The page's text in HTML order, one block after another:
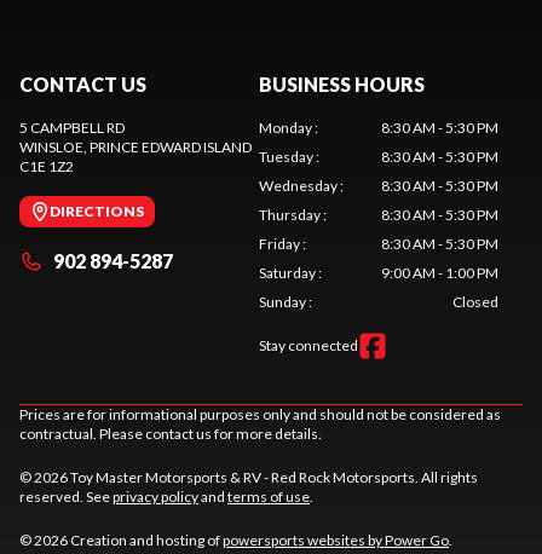
CONTACT US
5 CAMPBELL RD
WINSLOE, PRINCE EDWARD ISLAND
C1E 1Z2
DIRECTIONS
902 894-5287
BUSINESS HOURS
Monday:
8:30 AM - 5:30 PM
Tuesday:
8:30 AM - 5:30 PM
Wednesday:
8:30 AM - 5:30 PM
Thursday:
8:30 AM - 5:30 PM
Friday:
8:30 AM - 5:30 PM
Saturday:
9:00 AM - 1:00 PM
Sunday: Closed
Stay connected
Prices are for informational purposes only and should not be considered as
contractual. Please contact us for more details.
© 2026 Toy Master Motorsports & RV - Red Rock Motorsports. All rights
reserved. Seeprivacy policyand terms of use.
© 2026 Creation and hosting ofpowersports websites by Power Go.